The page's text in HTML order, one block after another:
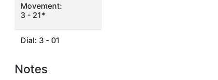
Movement:
3 - 21*
Dial: 3 - 01
Notes